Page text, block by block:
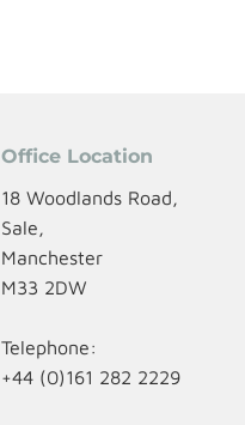
Office Location
18 Woodlands Road,
Sale,
Manchester
M33 2DW
Telephone:
+44 (0)161 282 2229